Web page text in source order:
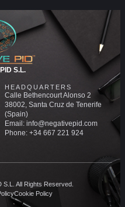
S.L.
HEADQUARTERS
Calle Bethencourt Alonso 2
38002, Santa Cruz de Tenerife
(Spain)
Email: info@negativepid.com
Phone: +34 667 221 924
All Rights Reserved.
Cookie Policy